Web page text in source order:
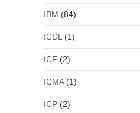
IBM (84)
ICDL (1)
ICF (2)
ICMA(1)
ICP(2)